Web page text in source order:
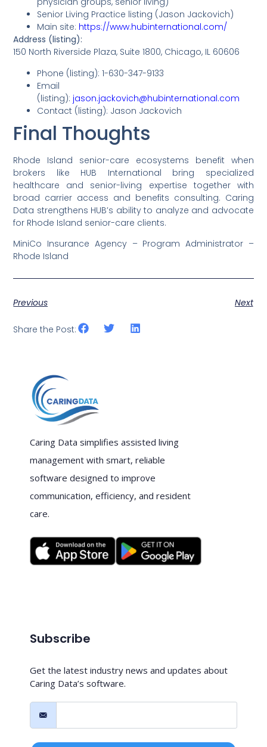
Senior Living Practice listing (Jason Jackovich)
Main site: https://www.hubinternational.com/
Address (listing):
150 North Riverside Plaza, Suite 1800, Chicago, IL 60606
Phone (listing): 1-630-347-9133
Email
(listing): jason.jackovich@hubinternational.com
Contact (listing): Jason Jackovich
Final Thoughts
Rhode Island senior-care ecosystems benefit when
brokers like HUB International bring specialized
healthcare and senior-living expertise together with
broad carrier access and benefits consulting. Caring
Data strengthens HUB’s ability to analyze and advocate
for Rhode Island senior-care clients.
MiniCo Insurance Agency – Program Administrator –
Rhode Island
Previous Next
Share the Post:
Caring Data simplifies assisted living
management with smart, reliable
software designed to improve
communication, efficiency, and resident
care.
Subscribe
Get the latest industry news and updates about
Caring Data’s software.